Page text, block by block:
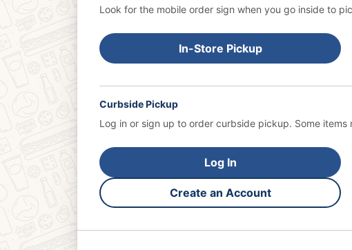
Look for the mobile order sign when you go inside to
In-Store Pickup
Curbside Pickup
Log in or sign up to order curbside pickup. Some
Log In
Create an Account